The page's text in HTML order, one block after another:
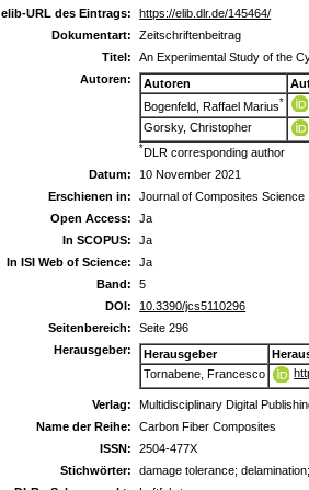
elib-URL des Eintrags:
https://elib.dlr.de/145464/
Dokumentart:
Zeitschriftenbeitrag
Titel:
An Experimental Study of the
Autoren:
Autoren
Bogenfeld, Raffael Marius*
Gorsky, Christopher
*DLR corresponding author
Datum:
10 November 2021
Erschienen in:
Journal of Composites Science
Open Access:
Ja
In SCOPUS:
Ja
In ISI Web of Science:
Ja
Band:
5
DOI:
10.3390/jcs5110296
Seitenbereich:
Seite 296
Herausgeber:
Herausgeber
Tornabene, Francesco
Verlag:
Multidisciplinary Digital
Name der Reihe:
Carbon Fiber Composites
ISSN:
2504-477X
Stichwörter:
damage tolerance;